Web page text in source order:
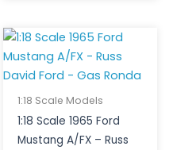
1:18 Scale Models
1:18 Scale 1965 Ford
Mustang A/FX – Russ